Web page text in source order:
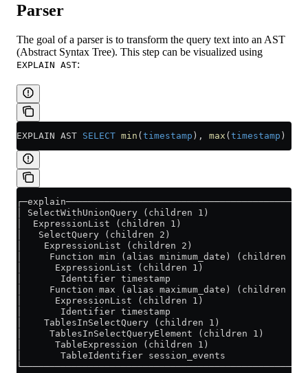
Parser
The goal of a parser is to transform the query text into an AST
(Abstract Syntax Tree). This step can be visualized using
EXPLAIN AST:
EXPLAIN AST SELECT min ( timestamp ), max ( timestamp )
│ SelectWithUnionQuery (children 1)
│  ExpressionList (children 1)
│   SelectQuery (children 2)
│    ExpressionList (children 2)
│     Function min (alias minimum_date) (children 1)
│      ExpressionList (children 1)
│       Identifier timestamp
│     Function max (alias maximum_date) (children 1)
│      ExpressionList (children 1)
│       Identifier timestamp
│    TablesInSelectQuery (children 1)
│     TablesInSelectQueryElement (children 1)
│      TableExpression (children 1)
│       TableIdentifier session_events